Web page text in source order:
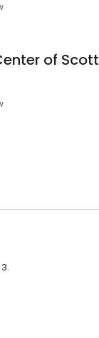
of Scott